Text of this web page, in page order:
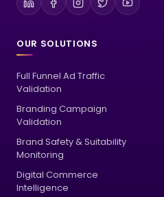
OUR SOLUTIONS
Full Funnel Ad Traffic
Validation
Branding Campaign
Validation
Brand Safety & Suitability
Monitoring
Digital Commerce
Intelligence